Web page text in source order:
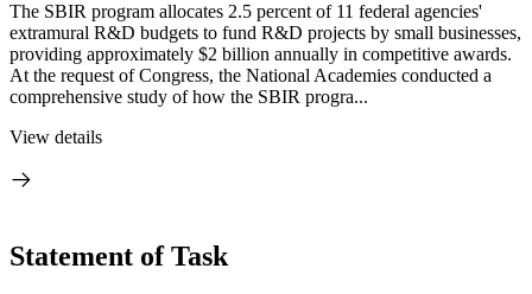
The SBIR program allocates 2.5 percent of 11 federal agencies'
extramural R&D budgets to fund R&D projects by small businesses,
providing approximately $2 billion annually in competitive awards.
At the request of Congress, the National Academies conducted a
comprehensive study of how the SBIR progra...
View details
Statement of Task